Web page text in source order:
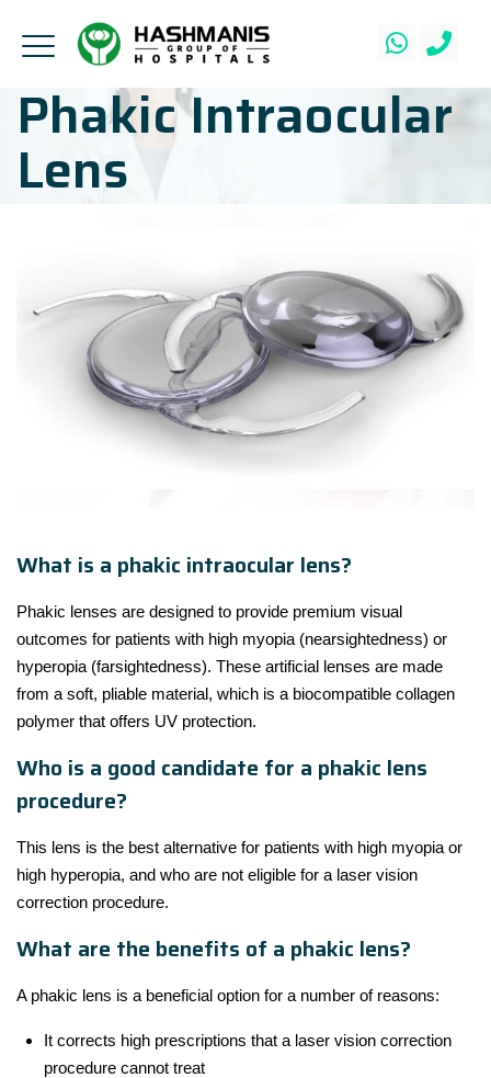
Phakic Intraocular
Lens
What is a phakic intraocular lens?
Phakic lenses are designed to provide premium visual
outcomes for patients with high myopia (nearsightedness) or
hyperopia (farsightedness). These artificial lenses are made
from a soft, pliable material, which is a biocompatible collagen
polymer that offers UV protection.
Who is a good candidate for a phakic lens
procedure?
This lens is the best alternative for patients with high myopia or
high hyperopia, and who are not eligible for a laser vision
correction procedure.
What are the benefits of a phakic lens?
A phakic lens is a beneficial option for a number of reasons:
It corrects high prescriptions that a laser vision correction
procedure cannot treat